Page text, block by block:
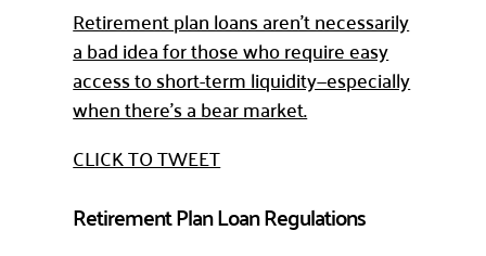
Retirement plan loans aren’t necessarily
a bad idea for those who require easy
access to short-term liquidity—especially
when there’s a bear market.
CLICK TO TWEET
Retirement Plan Loan Regulations